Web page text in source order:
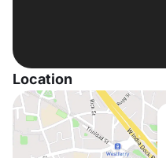
Location